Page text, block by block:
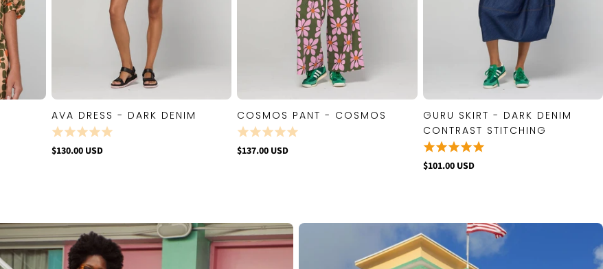
QUICK VIEW
AVA DRESS - DARK DENIM
$130.00 USD
QUICK VIEW
COSMOS PANT - COSMOS
$137.00 USD
QUICK VIEW
GURU SKIRT - DARK DENIM
CONTRAST STITCHING
$101.00 USD